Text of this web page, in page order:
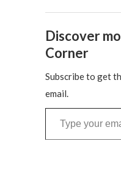
Discover
Corner
Subscribe to get
email.
Type your email…